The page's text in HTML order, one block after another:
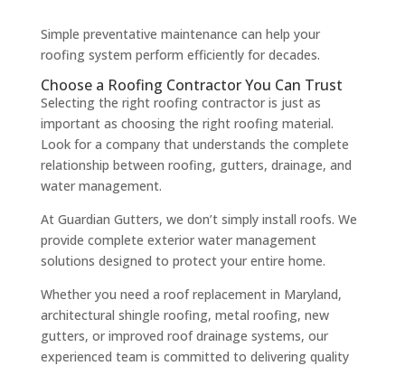
Simple preventative maintenance can help your
roofing system perform efficiently for decades.
Choose a Roofing Contractor You Can Trust
Selecting the right roofing contractor is just as
important as choosing the right roofing material.
Look for a company that understands the complete
relationship between roofing, gutters, drainage, and
water management.
At Guardian Gutters, we don’t simply install roofs. We
provide complete exterior water management
solutions designed to protect your entire home.
Whether you need a roof replacement in Maryland,
architectural shingle roofing, metal roofing, new
gutters, or improved roof drainage systems, our
experienced team is committed to delivering quality